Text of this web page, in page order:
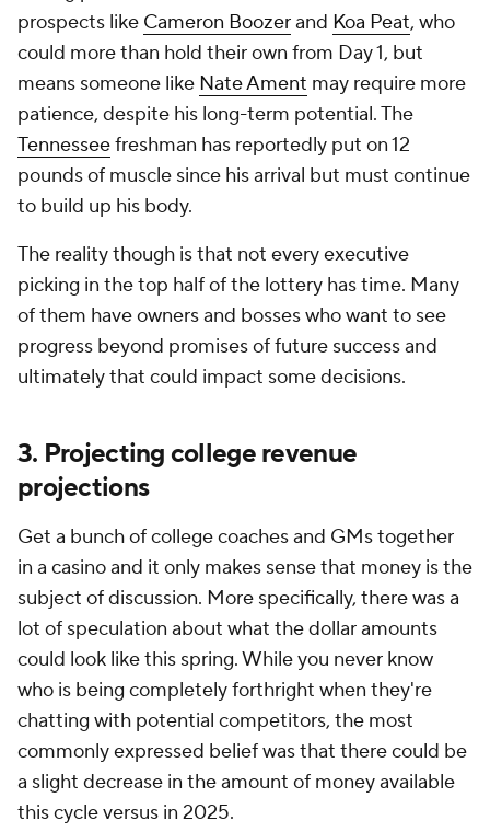
prospects like Cameron Boozerand Koa Peat, who
could more than hold their own from Day 1, but
means someone like Nate Ament may require more
patience, despite his long-term potential. The
Tennesseefreshman has reportedly put on 12
pounds of muscle since his arrival but must continue
to build up his body.
The reality though is that not every executive
picking in the top half of the lottery has time. Many
of them have owners and bosses who want to see
progress beyond promises of future success and
ultimately that could impact some decisions.
3. Projecting college revenue
projections
Get a bunch of college coaches and GMs together
in a casino and it only makes sense that money is the
subject of discussion. More specifically, there was a
lot of speculation about what the dollar amounts
could look like this spring. While you never know
who is being completely forthright when they're
chatting with potential competitors, the most
commonly expressed belief was that there could be
a slight decrease in the amount of money available
this cycle versus in 2025.